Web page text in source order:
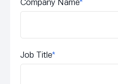
Company Name*
Job Title*